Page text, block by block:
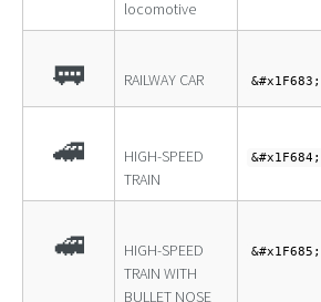
locomotive
🚃 RAILWAY CAR &#x1F683;
🚄
HIGH-SPEED
TRAIN
&#x1F684;
🚅
HIGH-SPEED
TRAIN WITH
BULLET NOSE
&#x1F685;